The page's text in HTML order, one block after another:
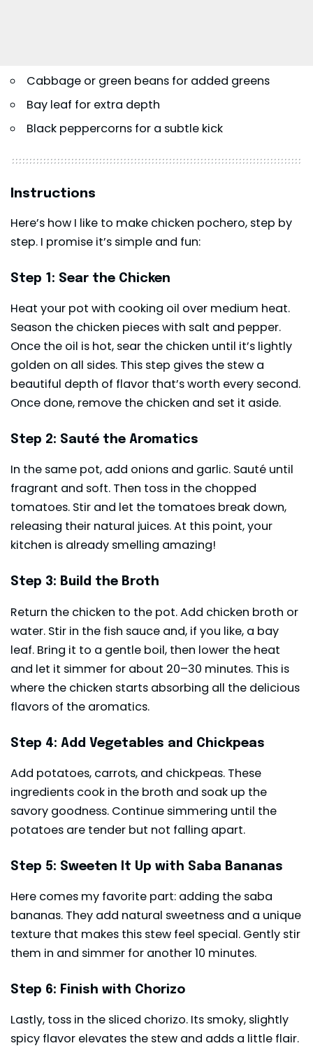
Cabbage or green beans for added greens
Bay leaf for extra depth
Black peppercorns for a subtle kick
Instructions
Here’s how I like to make chicken pochero, step by
step. I promise it’s simple and fun:
Step 1: Sear the Chicken
Heat your pot with cooking oil over medium heat.
Season the chicken pieces with salt and pepper.
Once the oil is hot, sear the chicken until it’s lightly
golden on all sides. This step gives the stew a
beautiful depth of flavor that’s worth every second.
Once done, remove the chicken and set it aside.
Step 2: Sauté the Aromatics
In the same pot, add onions and garlic. Sauté until
fragrant and soft. Then toss in the chopped
tomatoes. Stir and let the tomatoes break down,
releasing their natural juices. At this point, your
kitchen is already smelling amazing!
Step 3: Build the Broth
Return the chicken to the pot. Add chicken broth or
water. Stir in the fish sauce and, if you like, a bay
leaf. Bring it to a gentle boil, then lower the heat
and let it simmer for about 20–30 minutes. This is
where the chicken starts absorbing all the delicious
flavors of the aromatics.
Step 4: Add Vegetables and Chickpeas
Add potatoes, carrots, and chickpeas. These
ingredients cook in the broth and soak up the
savory goodness. Continue simmering until the
potatoes are tender but not falling apart.
Step 5: Sweeten It Up with Saba Bananas
Here comes my favorite part: adding the saba
bananas. They add natural sweetness and a unique
texture that makes this stew feel special. Gently stir
them in and simmer for another 10 minutes.
Step 6: Finish with Chorizo
Lastly, toss in the sliced chorizo. Its smoky, slightly
spicy flavor elevates the stew and adds a little flair.